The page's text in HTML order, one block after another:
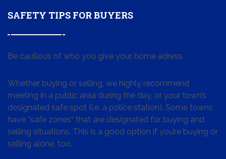
SAFETY TIPS FOR BUYERS
Be cautious of who you give your home adress
Whether buying or selling, we highly recommend
meeting in a public area during the day, or your town’s
designated safe spot (i.e. a police station). Some towns
have “safe zones” that are designated for buying and
selling situations. This is a good option if you’re buying or
selling alone, too.